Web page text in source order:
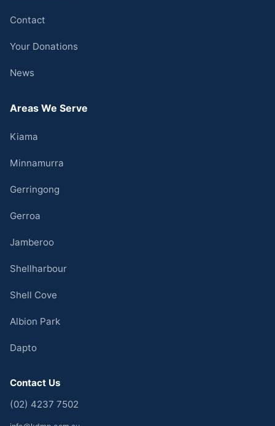
Contact
Your Donations
News
Areas We Serve
Kiama
Minnamurra
Gerringong
Gerroa
Jamberoo
Shellharbour
Shell Cove
Albion Park
Dapto
Contact Us
(02) 4237 7502